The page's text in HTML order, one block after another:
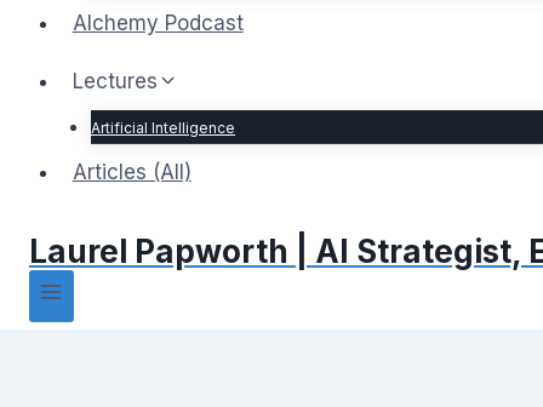
Alchemy Podcast
Lectures
Artificial Intelligence
Articles (All)
Laurel Papworth | AI Strategist,